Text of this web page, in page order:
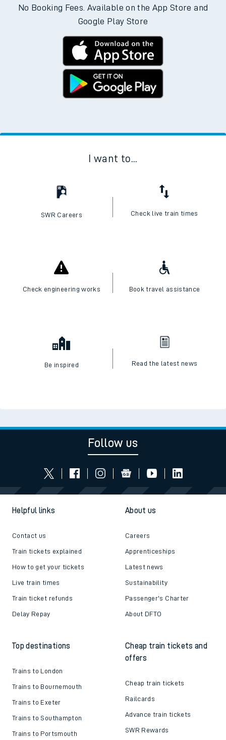
No Booking Fees. Available on the App Store and
Google Play Store
I want to...
SWR Careers Check live train times
Check engineering works Book travel assistance
Be inspired Read the latest news
Follow us
Helpful links
Contact us
Train tickets explained
How to get your tickets
Live train times
Train ticket refunds
Delay Repay
About us
Careers
Apprenticeships
Latest news
Sustainability
Passenger's Charter
About DFTO
Top destinations
Trains to London
Trains to Bournemouth
Trains to Exeter
Trains to Southampton
Trains to Portsmouth
Cheap train tickets and
offers
Cheap train tickets
Railcards
Advance train tickets
SWR Rewards